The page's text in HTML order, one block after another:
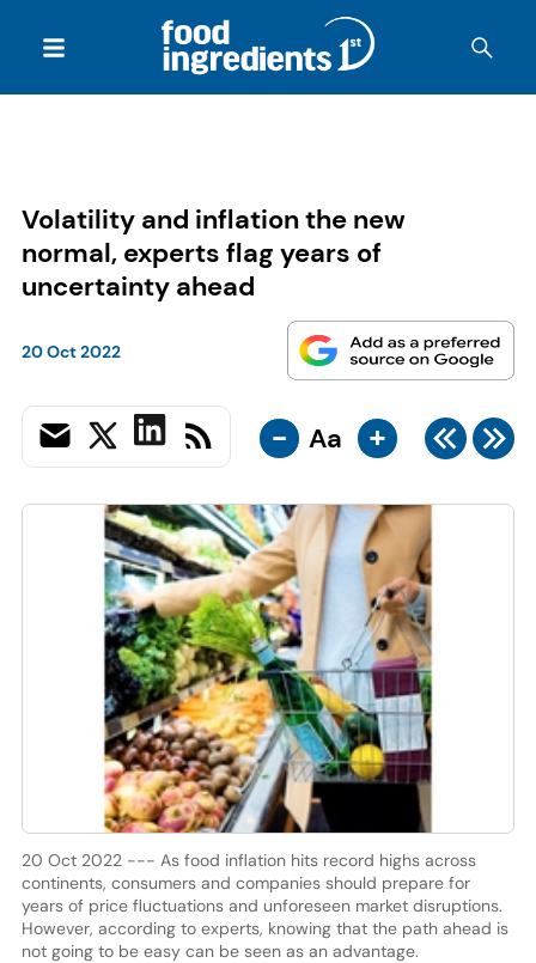
Volatility and inflation the new
normal, experts flag years of
uncertainty ahead
20 Oct 2022
- Aa +
20 Oct 2022 --- As food inflation hits record highs across
continents, consumers and companies should prepare for
years of price fluctuations and unforeseen market disruptions.
However, according to experts, knowing that the path ahead is
not going to be easy can be seen as an advantage.